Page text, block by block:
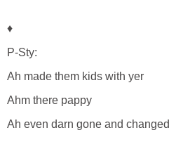
♦
P-Sty:
Ah made them kids with yer
Ahm there pappy
Ah even darn gone and changed